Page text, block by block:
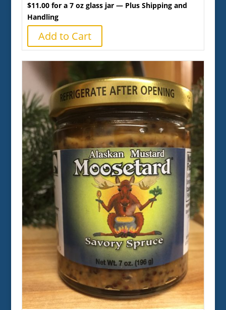
$11.00 for a 7 oz glass jar — Plus Shipping and
Handling
Add to Cart